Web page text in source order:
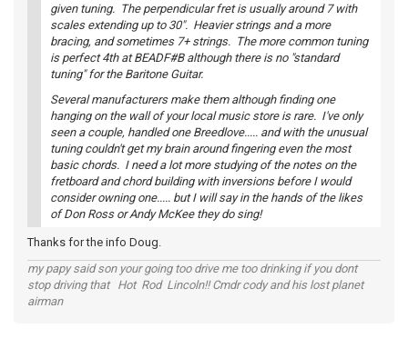
given tuning. The perpendicular fret is usually around 7 with
scales extending up to 30". Heavier strings and a more
bracing, and sometimes 7+ strings. The more common tuning
is perfect 4th at BEADF#B although there is no "standard
tuning" for the Baritone Guitar.
Several manufacturers make them although finding one
hanging on the wall of your local music store is rare. I've only
seen a couple, handled one Breedlove..... and with the unusual
tuning couldn't get my brain around fingering even the most
basic chords. I need a lot more studying of the notes on the
fretboard and chord building with inversions before I would
consider owning one..... but I will say in the hands of the likes
of Don Ross or Andy McKee they do sing!
Thanks for the info Doug.
my papy said son your going too drive me too drinking if you dont
stop driving that Hot Rod Lincoln!! Cmdr cody and his lost planet
airman